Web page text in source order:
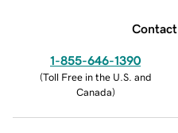
Contact
1-855-646-1390
(Toll Free in the U.S. and
Canada)